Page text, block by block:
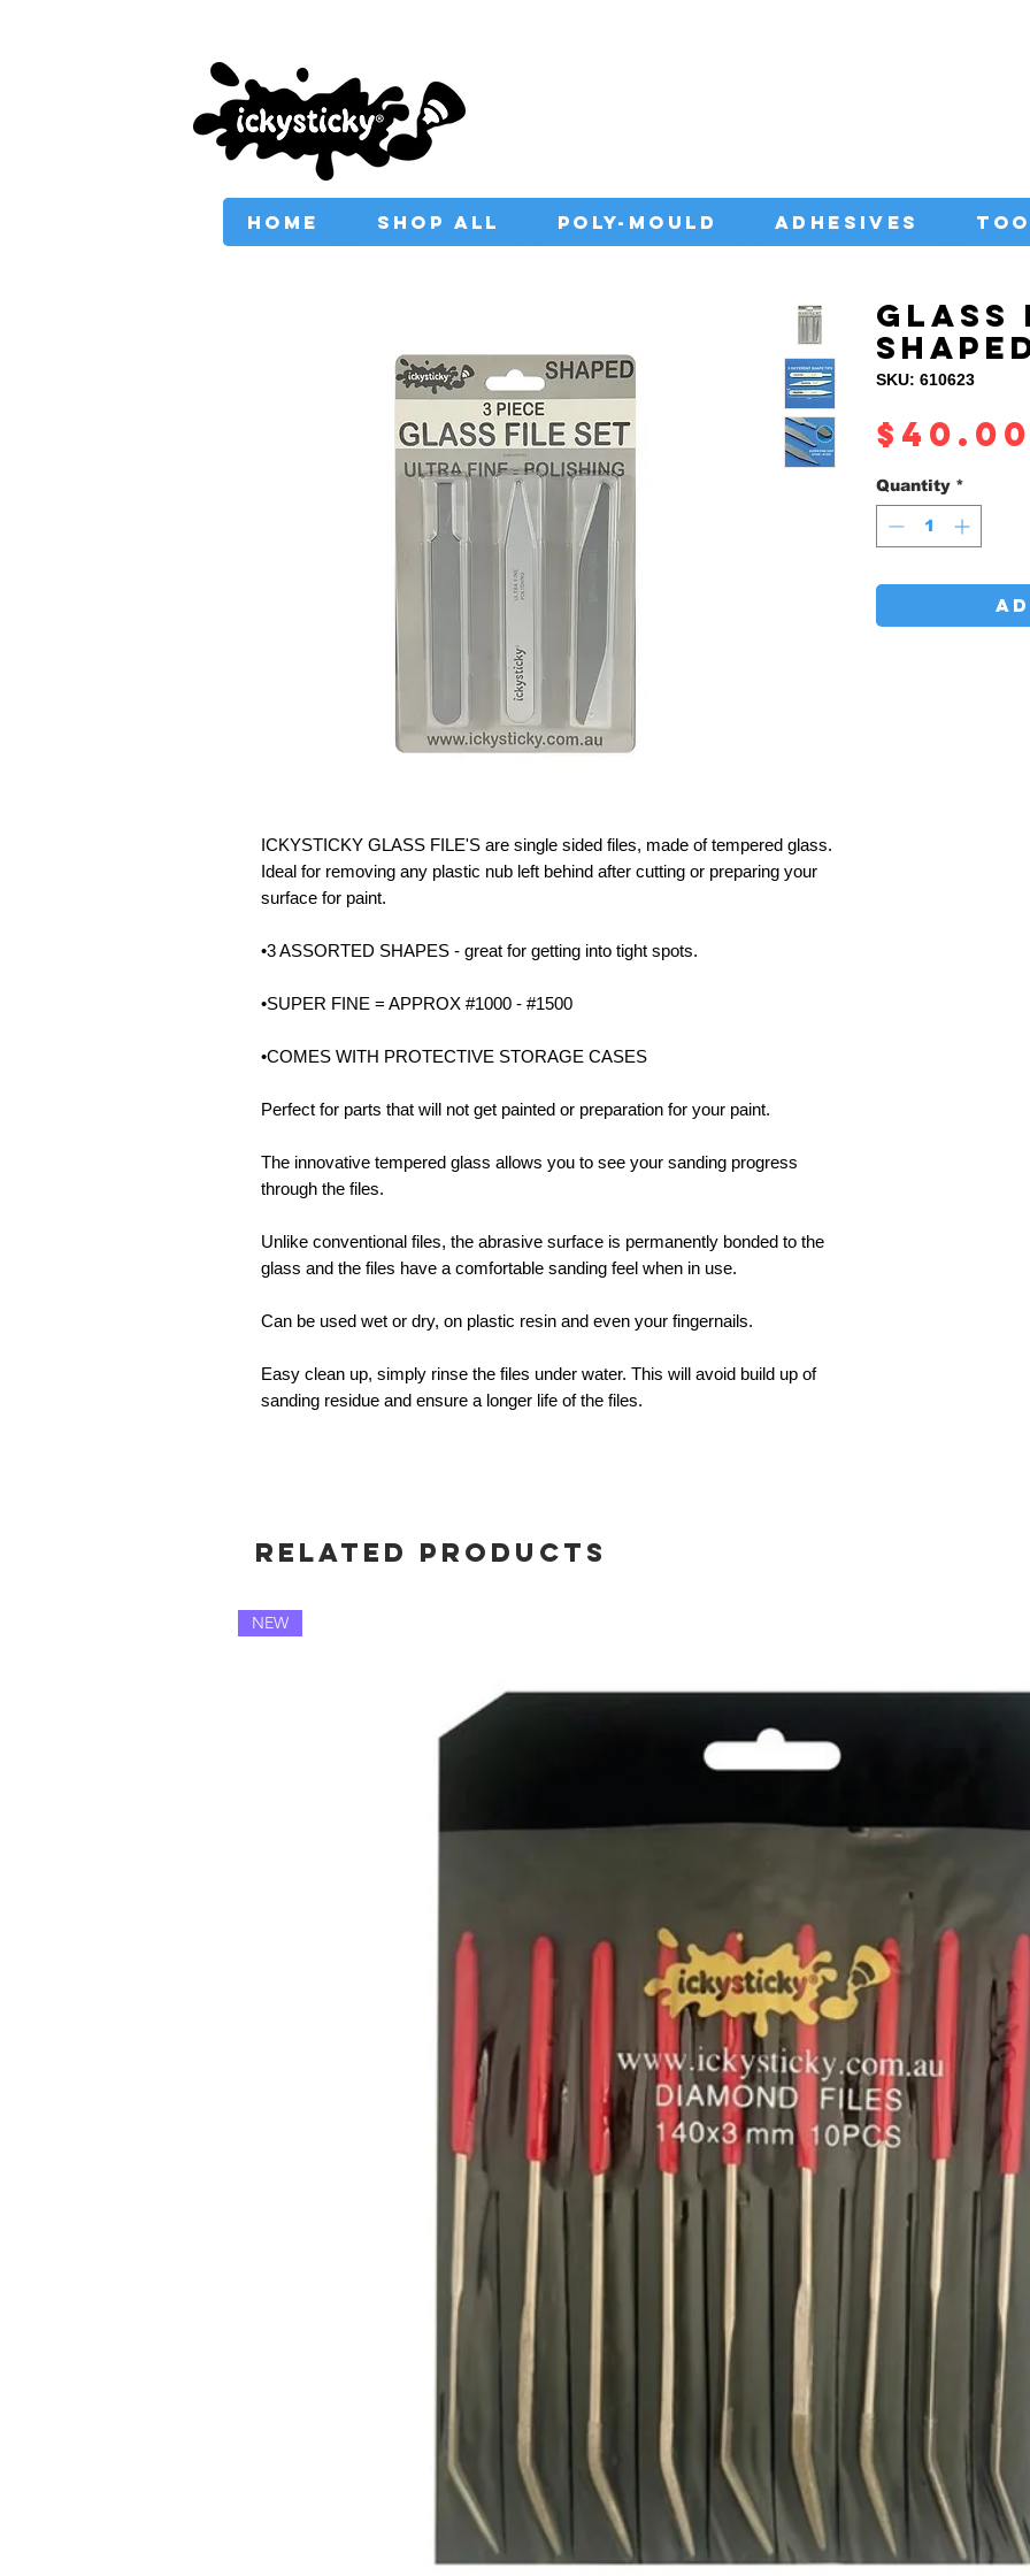
HOME SHOP ALL POLY-MOULD ADHESIVES
ICKYSTICKY GLASS FILE'S are single sided files, made of tempered glass.
Ideal for removing any plastic nub left behind after cutting or preparing your
surface for paint.
•3 ASSORTED SHAPES - great for getting into tight spots.
•SUPER FINE = APPROX #1000 - #1500
•COMES WITH PROTECTIVE STORAGE CASES
Perfect for parts that will not get painted or preparation for your paint.
The innovative tempered glass allows you to see your sanding progress
through the files.
Unlike conventional files, the abrasive surface is permanently bonded to the
glass and the files have a comfortable sanding feel when in use.
Can be used wet or dry, on plastic resin and even your fingernails.
Easy clean up, simply rinse the files under water. This will avoid build up of
sanding residue and ensure a longer life of the files.
GLASS
SKU: 610623
Quantity *
Related Products
NEW